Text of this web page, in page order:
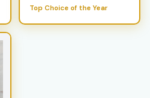
Top Choice of the Year